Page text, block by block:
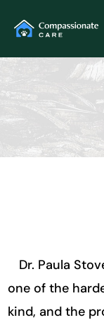
content
Dr. Paula
one of the
kind, and the